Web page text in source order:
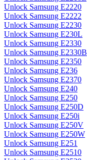
Unlock Samsung E2220
Unlock Samsung E2222
Unlock Samsung E2230
Unlock Samsung E230L
Unlock Samsung E2330
Unlock Samsung E2330B
Unlock Samsung E2350
Unlock Samsung E236
Unlock Samsung E2370
Unlock Samsung E240
Unlock Samsung E250
Unlock Samsung E250D
Unlock Samsung E250i
Unlock Samsung E250V
Unlock Samsung E250W
Unlock Samsung E251
Unlock Samsung E2510